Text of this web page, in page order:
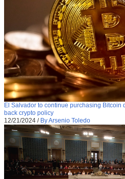
El Salvador to continue purchasing Bitcoin
back crypto policy
12/21/2024 / By Arsenio Toledo